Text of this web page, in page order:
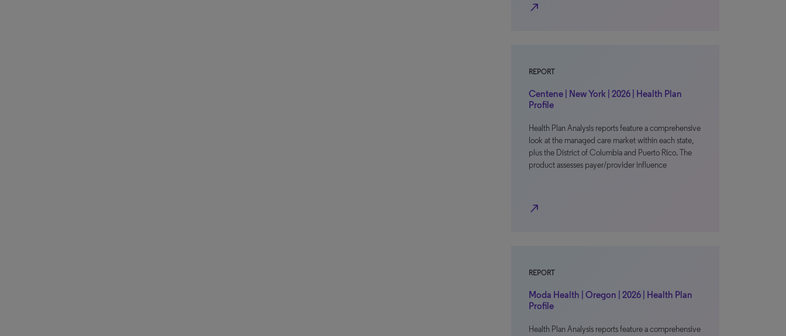
north_east
REPORT
Centene | New York | 2026 | Health Plan
Profile
Health Plan Analysis reports feature a comprehensive
look at the managed care market within each state,
plus the District of Columbia and Puerto Rico. The
product assesses payer/provider influence
north_east
REPORT
Moda Health | Oregon | 2026 | Health Plan
Profile
Health Plan Analysis reports feature a comprehensive